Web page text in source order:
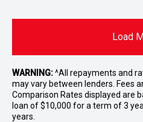
Load
WARNING:^All repayments and
may vary between lenders. Fees
Comparison Rates displayed are
loan of $10,000 for a term of 3
years.